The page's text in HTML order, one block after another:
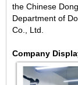
the Chinese
Department of
Co., Ltd.
Company